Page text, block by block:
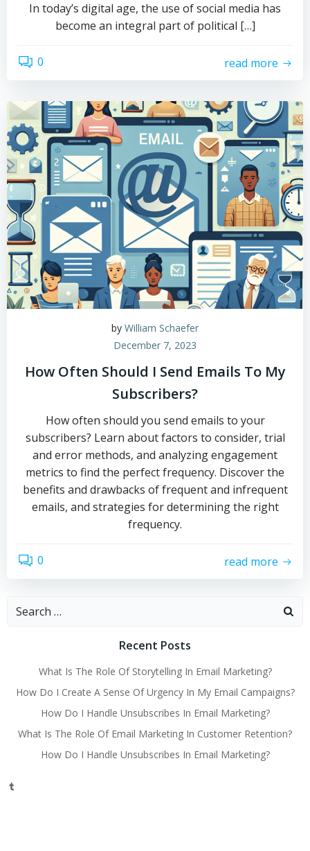
In today’s digital age, the use of social media has
become an integral part of political […]
0 read more
by William Schaefer
December 7, 2023
How Often Should I Send Emails To My
Subscribers?
How often should you send emails to your
subscribers? Learn about factors to consider, trial
and error methods, and analyzing engagement
metrics to find the perfect frequency. Discover the
benefits and drawbacks of frequent and infrequent
emails, and strategies for determining the right
frequency.
0 read more
Search
Recent Posts
What Is The Role Of Storytelling In Email Marketing?
How Do I Create A Sense Of Urgency In My Email Campaigns?
How Do I Handle Unsubscribes In Email Marketing?
What Is The Role Of Email Marketing In Customer Retention?
How Do I Handle Unsubscribes In Email Marketing?
Tumblr